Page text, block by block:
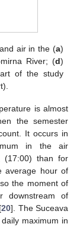
air in the (a)
River; (d)
of the study
is almost
the semester
It occurs in
in the air
(17:00) than for
average hour of
the moment of
downstream of
20]. The Suceava
maximum in